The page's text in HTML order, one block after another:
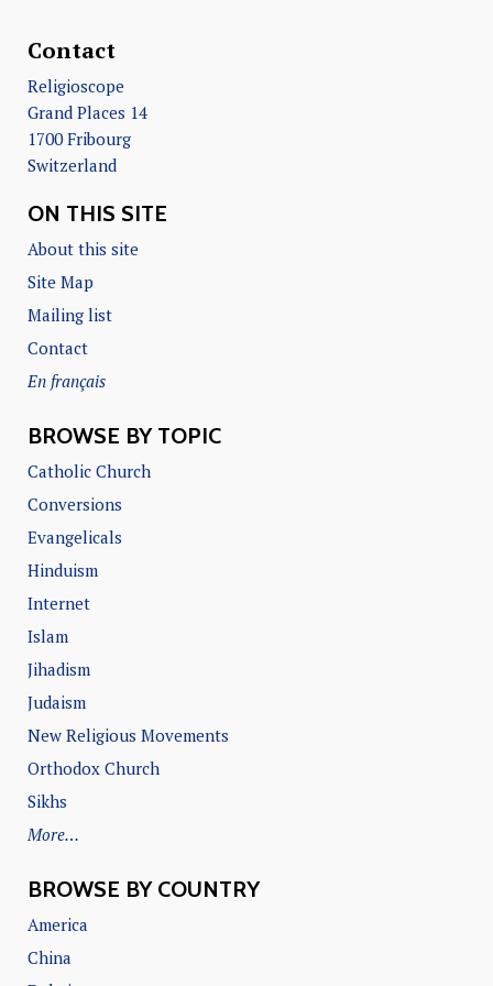
Contact
Religioscope
Grand Places 14
1700 Fribourg
Switzerland
ON THIS SITE
About this site
Site Map
Mailing list
Contact
En français
BROWSE BY TOPIC
Catholic Church
Conversions
Evangelicals
Hinduism
Internet
Islam
Jihadism
Judaism
New Religious Movements
Orthodox Church
Sikhs
More…
BROWSE BY COUNTRY
America
China